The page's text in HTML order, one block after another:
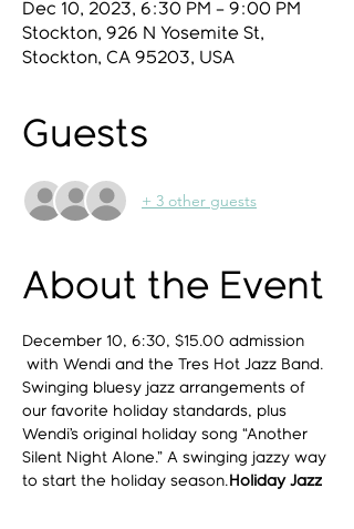
Dec 10, 2023, 6:30 PM – 9:00 PM
Stockton, 926 N Yosemite St,
Stockton, CA 95203, USA
Guests
+ 3 other guests
About the Event
December 10, 6:30, $15.00 admission
Swinging bluesy jazz arrangements of
our favorite holiday standards, plus
Wendi’s original holiday song “Another
Silent Night Alone.” A swinging jazzy way
to start the holiday season. Holiday Jazz